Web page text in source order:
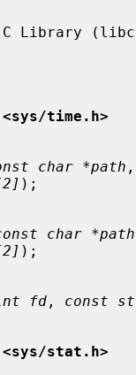
time.h>
char *path ,
);
char *path
);
fd , const
stat.h>